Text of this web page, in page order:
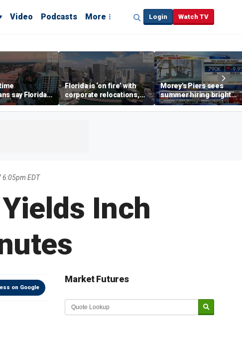
Video Podcasts More Login Watch TV
say Florida's
is 'so worth it'
Florida is ‘on fire’ with
corporate relocations,
experts say
Morey's Piers sees
summer hiring bright
spot amid teen job
market challenges
6:05pm EDT
Yields Inch
on Google
Market Futures
Market Update sponsored by